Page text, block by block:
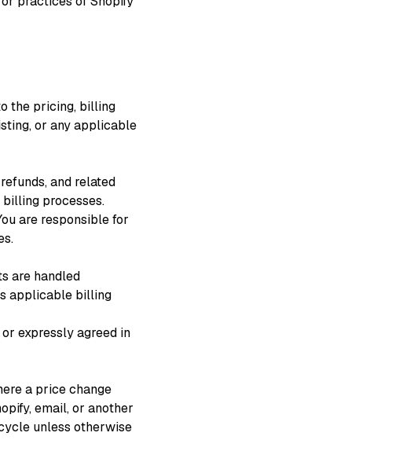
the pricing, billing
or any applicable
and related
processes.
are responsible for
are handled
applicable billing
expressly agreed in
a price change
email, or another
unless otherwise